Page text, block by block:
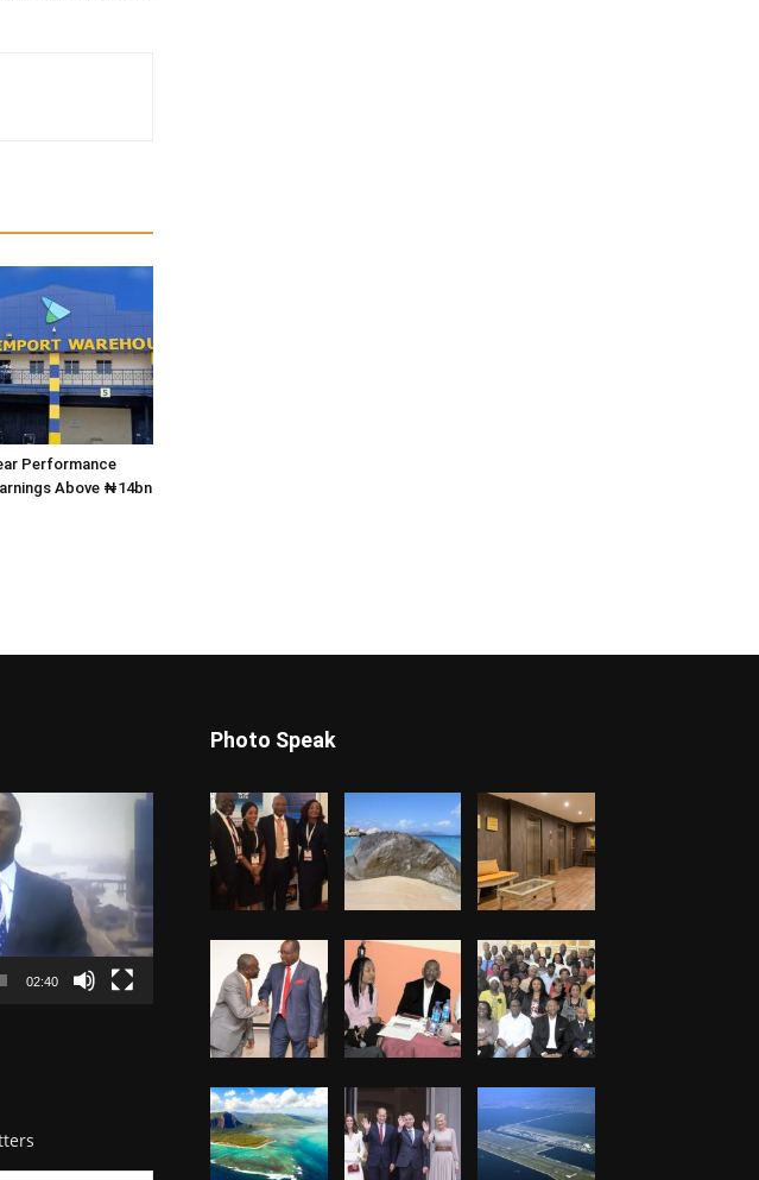
Performance
Above ₦14bn
02:40
Photo Speak